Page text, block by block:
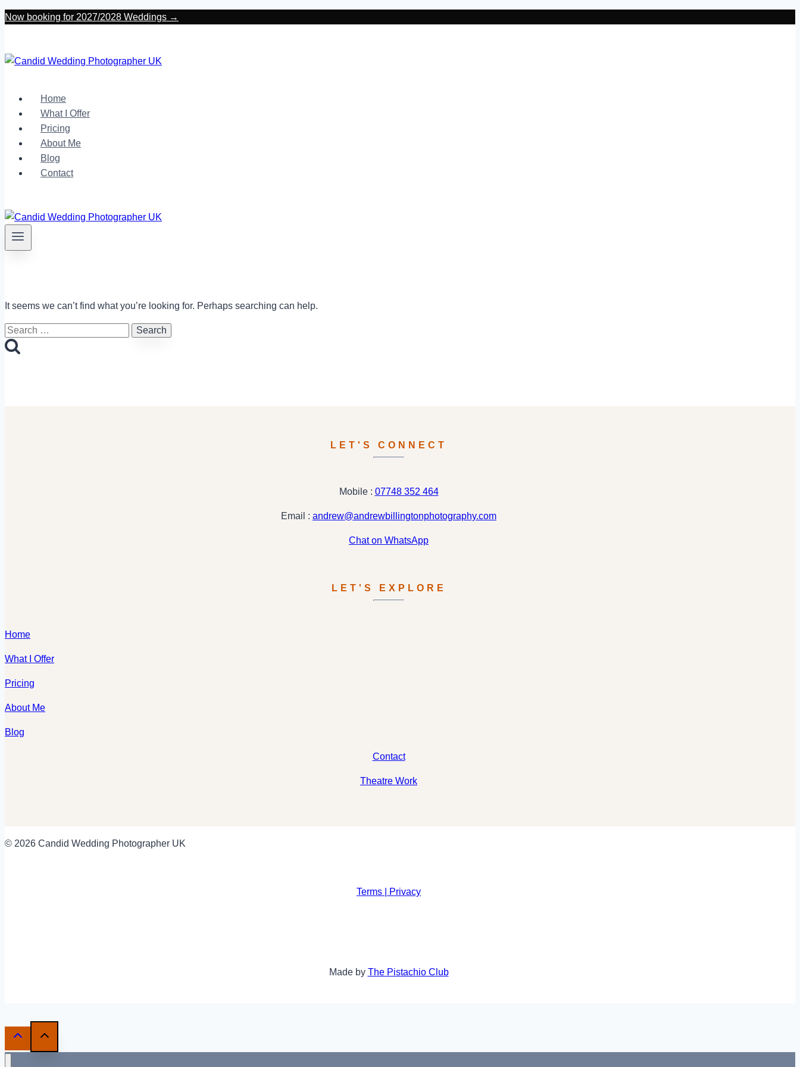
Skip
Now booking for 2027/2028 Weddings →
Home
What I Offer
Pricing
About Me
Blog
Contact
It seems we can’t find what you’re looking for. Perhaps searching can help.
Search
for:
LET'S CONNECT
Mobile : 07748 352 464
Email : andrew@andrewbillingtonphotography.com
Chat on WhatsApp
LET'S EXPLORE
Home
What I Offer
Pricing
About Me
Blog
Contact
Theatre Work
© 2026 Candid Wedding Photographer UK
Terms | Privacy
Made by The Pistachio Club